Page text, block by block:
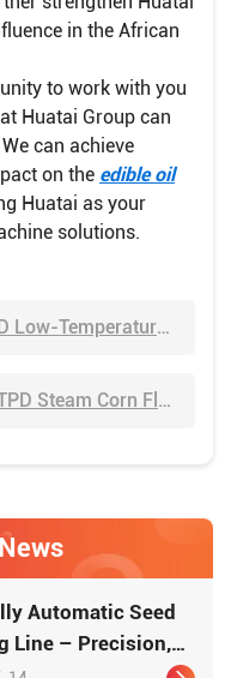
in the African
to work with you
Huatai Group can
can achieve
on the edible oil
Huatai as your
solutions.
Huatai Delivers 500 TPD Low-Temperature Soybean Meal Line – Preserving Protein for Premium Applications
Huatai Completes 240 TPD Steam Corn Flaking Line in Record Time
Automatic Seed
Line – Precision,